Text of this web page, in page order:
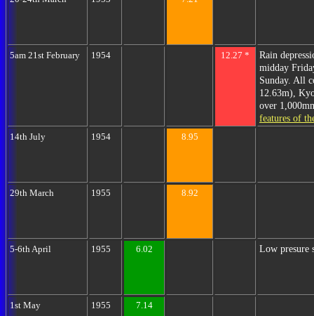
5am 21st February 1954 12.27 *
Rain
midday
Sunday. All
12.63m),
over
features of
14th July 1954 8.95
29th March 1955 8.92
5-6th April 1955 6.02 Low presure
1st May 1955 7.14